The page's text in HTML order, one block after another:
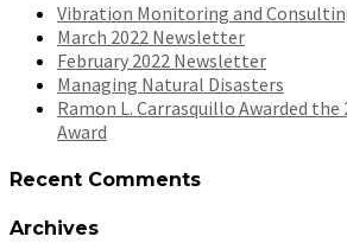
Vibration Monitoring and
March 2022 Newsletter
February 2022 Newsletter
Managing Natural Disasters
Ramon L. Carrasquillo Awarded the
Award
Recent Comments
Archives